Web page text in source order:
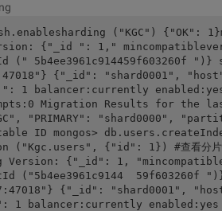
sh.enablesharding ("KGC")
{"_id ": 1,"
(" 5b4ee3961c914459f603260f
{"_id": "shard0001",
1 balancer:currently
Migration Results for the
"PRIMARY": "shard0000",
ID mongos>
("Kgc.users", {"id": 1}) #查看分
Version: {"_id": 1,
("5b4ee3961c9144
{"_id": "shard0001",
1 balancer:currently